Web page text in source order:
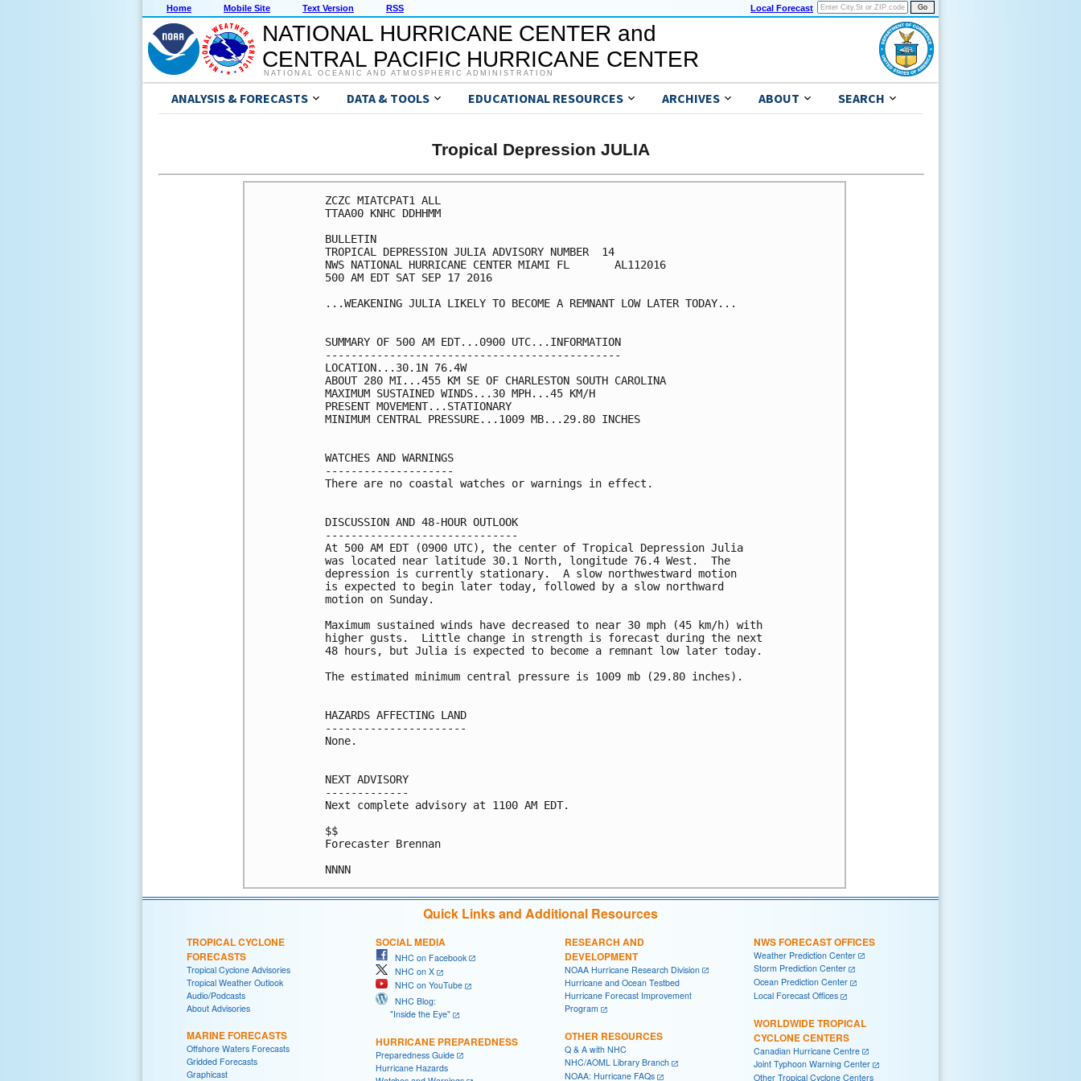
Home Mobile Site Text Version RSS Local Forecast
NATIONAL HURRICANE CENTER and
CENTRAL PACIFIC HURRICANE CENTER
NATIONAL OCEANIC AND ATMOSPHERIC ADMINISTRATION
ANALYSIS & FORECASTS DATA & TOOLS EDUCATIONAL RESOURCES ARCHIVES ABOUT SEARCH
Tropical Depression JULIA
ZCZC MIATCPAT1 ALL
TTAA00 KNHC DDHHMM
BULLETIN
TROPICAL DEPRESSION JULIA ADVISORY NUMBER  14
NWS NATIONAL HURRICANE CENTER MIAMI FL       AL112016
500 AM EDT SAT SEP 17 2016
...WEAKENING JULIA LIKELY TO BECOME A REMNANT LOW LATER TODAY...
SUMMARY OF 500 AM EDT...0900 UTC...INFORMATION
----------------------------------------------
LOCATION...30.1N 76.4W
ABOUT 280 MI...455 KM SE OF CHARLESTON SOUTH CAROLINA
MAXIMUM SUSTAINED WINDS...30 MPH...45 KM/H
PRESENT MOVEMENT...STATIONARY
MINIMUM CENTRAL PRESSURE...1009 MB...29.80 INCHES
WATCHES AND WARNINGS
--------------------
There are no coastal watches or warnings in effect.
DISCUSSION AND 48-HOUR OUTLOOK
------------------------------
At 500 AM EDT (0900 UTC), the center of Tropical Depression Julia
was located near latitude 30.1 North, longitude 76.4 West.  The
depression is currently stationary.  A slow northwestward motion
is expected to begin later today, followed by a slow northward
motion on Sunday.
Maximum sustained winds have decreased to near 30 mph (45 km/h) with
higher gusts.  Little change in strength is forecast during the next
48 hours, but Julia is expected to become a remnant low later today.
The estimated minimum central pressure is 1009 mb (29.80 inches).
HAZARDS AFFECTING LAND
----------------------
None.
NEXT ADVISORY
-------------
Next complete advisory at 1100 AM EDT.
$$
Forecaster Brennan
Quick Links and Additional Resources
TROPICAL CYCLONE
FORECASTS
Tropical Cyclone Advisories
Tropical Weather Outlook
Audio/Podcasts
About Advisories
MARINE FORECASTS
Offshore Waters Forecasts
Gridded Forecasts
Graphicast
SOCIAL MEDIA
NHC on Facebook
NHC on X
NHC on YouTube
NHC Blog:
"Inside the Eye"
HURRICANE PREPAREDNESS
Preparedness Guide
Hurricane Hazards
RESEARCH AND
DEVELOPMENT
NOAA Hurricane Research Division
Hurricane and Ocean Testbed
Hurricane Forecast Improvement
Program
OTHER RESOURCES
Q & A with NHC
NHC/AOML Library Branch
NOAA: Hurricane FAQs
NWS FORECAST OFFICES
Weather Prediction Center
Storm Prediction Center
Ocean Prediction Center
Local Forecast Offices
WORLDWIDE TROPICAL
CYCLONE CENTERS
Canadian Hurricane Centre
Joint Typhoon Warning Center
Other Tropical Cyclone Centers